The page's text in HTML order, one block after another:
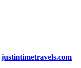
justintimetravels.com